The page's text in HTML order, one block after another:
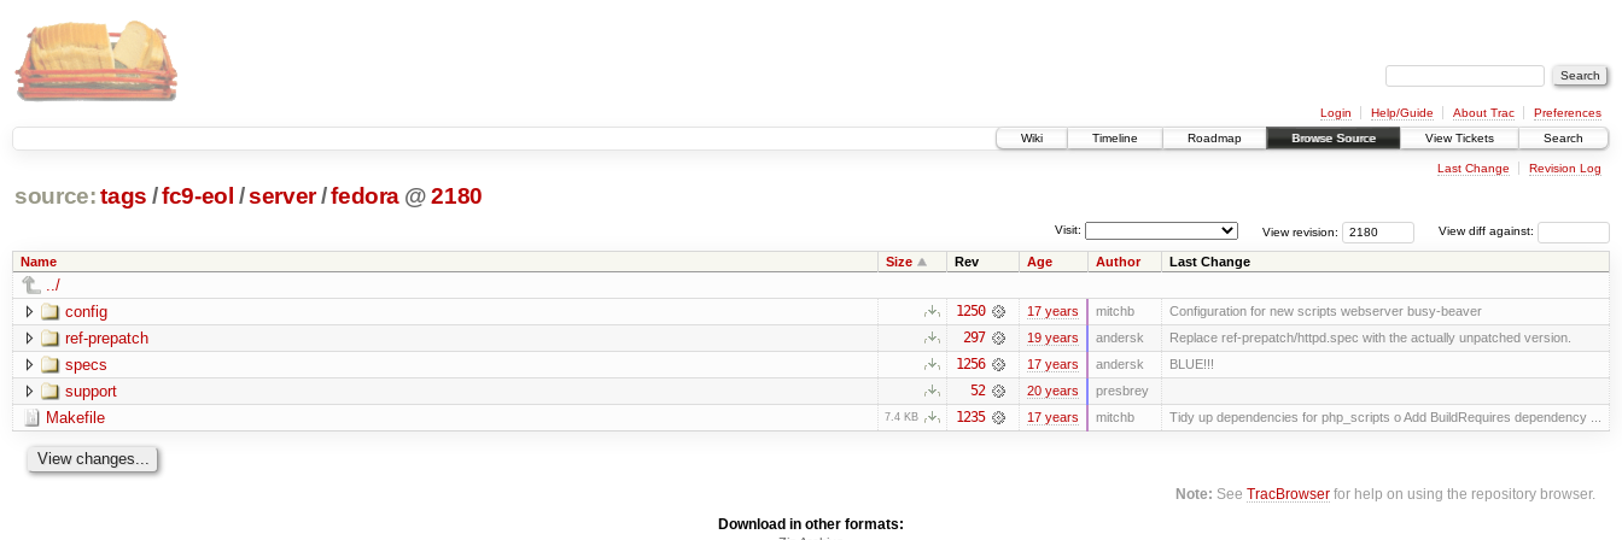
Login Help/Guide About Trac
Preferences
Wiki
Timeline Roadmap Browse Source View Tickets Search
Last Change Revision Log
source: tags /fc9-eol /server/fedora @ 2180
View diff against:
View revision:
Visit:
Name Size Rev Age Author Last Change
../
config
1250 17 years mitchb Configuration for new scripts webserver busy-beaver
ref-prepatch 297 19 years andersk Replace ref-prepatch/httpd.spec with the actually unpatched version.
specs 1256 17 years andersk BLUE!!!
support 52 20 years presbrey
Makefile 7.4 KB 1235 17 years mitchb Tidy up dependencies for php_scripts o Add BuildRequires dependency ...
Note: SeeTracBrowser for help on using the repository browser.
Download in other formats: